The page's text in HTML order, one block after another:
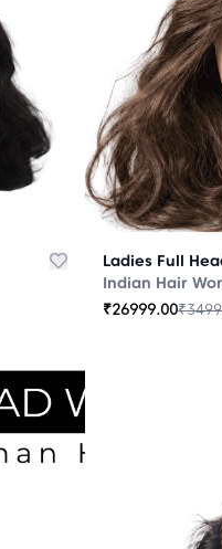
Indian Hair
₹26999.00₹